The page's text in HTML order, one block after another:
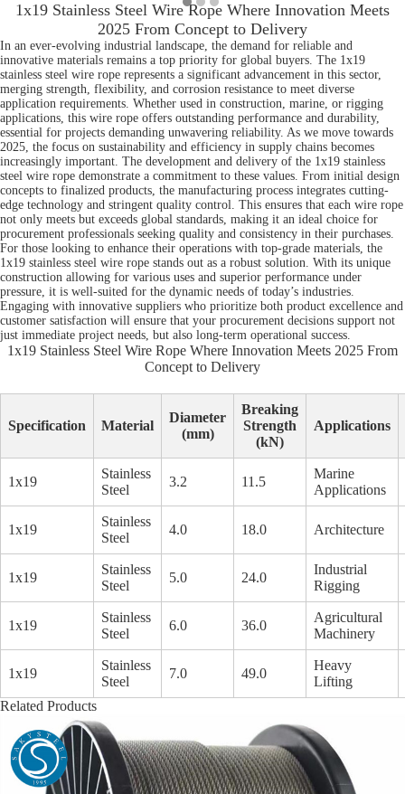
1x19 Stainless Steel Wire Rope Where Innovation Meets
2025 From Concept to Delivery
In an ever-evolving industrial landscape, the demand for reliable and
innovative materials remains a top priority for global buyers. The 1x19
stainless steel wire rope represents a significant advancement in this sector,
merging strength, flexibility, and corrosion resistance to meet diverse
application requirements. Whether used in construction, marine, or rigging
applications, this wire rope offers outstanding performance and durability,
essential for projects demanding unwavering reliability. As we move towards
2025, the focus on sustainability and efficiency in supply chains becomes
increasingly important. The development and delivery of the 1x19 stainless
steel wire rope demonstrate a commitment to these values. From initial design
concepts to finalized products, the manufacturing process integrates cutting-
edge technology and stringent quality control. This ensures that each wire rope
not only meets but exceeds global standards, making it an ideal choice for
procurement professionals seeking quality and consistency in their purchases.
For those looking to enhance their operations with top-grade materials, the
1x19 stainless steel wire rope stands out as a robust solution. With its unique
construction allowing for various uses and superior performance under
pressure, it is well-suited for the dynamic needs of today’s industries.
Engaging with innovative suppliers who prioritize both product excellence and
customer satisfaction will ensure that your procurement decisions support not
just immediate project needs, but also long-term operational success.
1x19 Stainless Steel Wire Rope Where Innovation Meets 2025 From
Concept to Delivery
Specification Material
Diameter
(mm)
Breaking
Strength
(kN)
Applications
1x19
Stainless
Steel
3.2 11.5
Marine
Applications
1x19
Stainless
Steel
4.0 18.0 Architecture
1x19
Stainless
Steel
5.0 24.0
Industrial
Rigging
1x19
Stainless
Steel
6.0 36.0
Agricultural
Machinery
1x19
Stainless
Steel
7.0 49.0
Heavy
Lifting
Related Products